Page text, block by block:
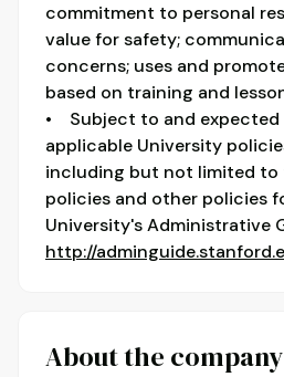
commitment to personal
value for safety;
concerns; uses and
based on training and
• Subject to and
applicable University
including but not limited to
policies and other policies
University's Administrative
http://
About the company